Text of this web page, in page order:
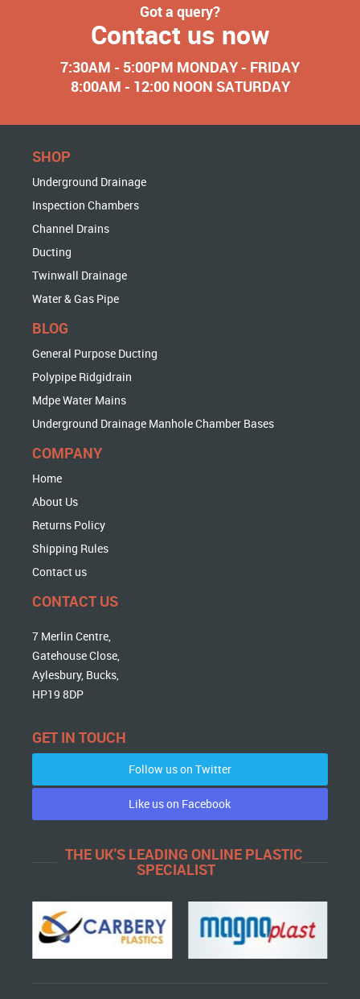
Got a query?
Contact us now
7:30AM - 5:00PM MONDAY - FRIDAY
8:00AM - 12:00 NOON SATURDAY
SHOP
Underground Drainage
Inspection Chambers
Channel Drains
Ducting
Twinwall Drainage
Water & Gas Pipe
BLOG
General Purpose Ducting
Polypipe Ridgidrain
Mdpe Water Mains
Underground Drainage Manhole Chamber Bases
COMPANY
Home
About Us
Returns Policy
Shipping Rules
Contact us
CONTACT US
7 Merlin Centre,
Gatehouse Close,
Aylesbury, Bucks,
HP19 8DP
GET IN TOUCH
Follow us on Twitter
Like us on Facebook
THE UK'S LEADING ONLINE PLASTIC
SPECIALIST